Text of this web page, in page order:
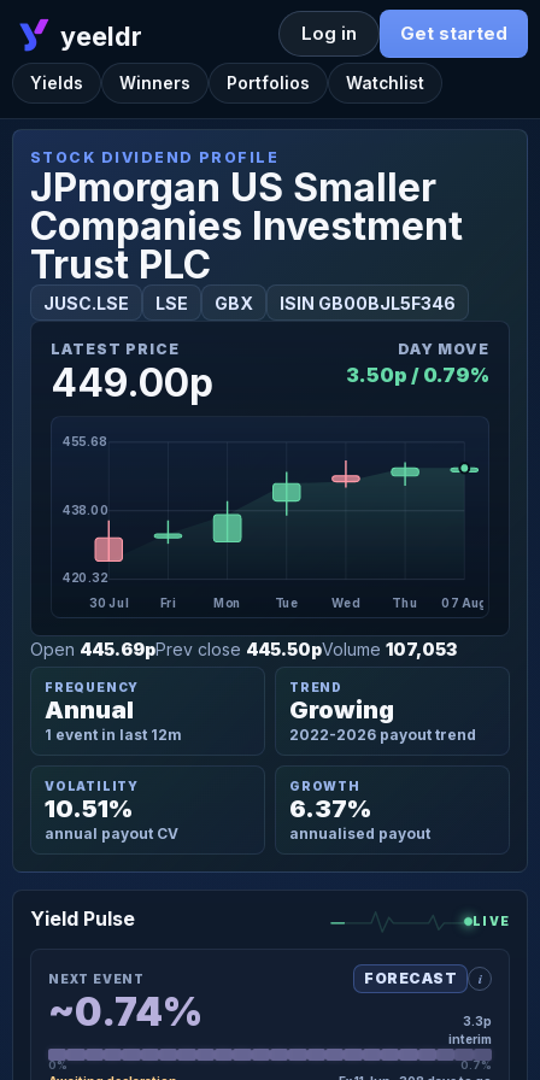
yeeldr
Yields Winners Portfolios Watchlist
Log in Get started
STOCK DIVIDEND PROFILE
JPmorgan US Smaller
Companies Investment
Trust PLC
JUSC.LSE LSE GBX ISIN GB00BJL5F346
Open 445.69pPrev close 445.50pVolume 107,053
FREQUENCY
Annual
1 event in last 12m
TREND
Growing
2022-2026 payout trend
VOLATILITY
10.51%
annual payout CV
GROWTH
6.37%
annualised payout
LATEST PRICE
449.00p
DAY MOVE
3.50p / 0.79%
420.32
438.00
455.68
30 Jul Fri Mon Tue Wed Thu 07 Aug
Yield Pulse LIVE
NEXT EVENT FORECAST i
~0.74%
3.3p
interim
0% 0.7%